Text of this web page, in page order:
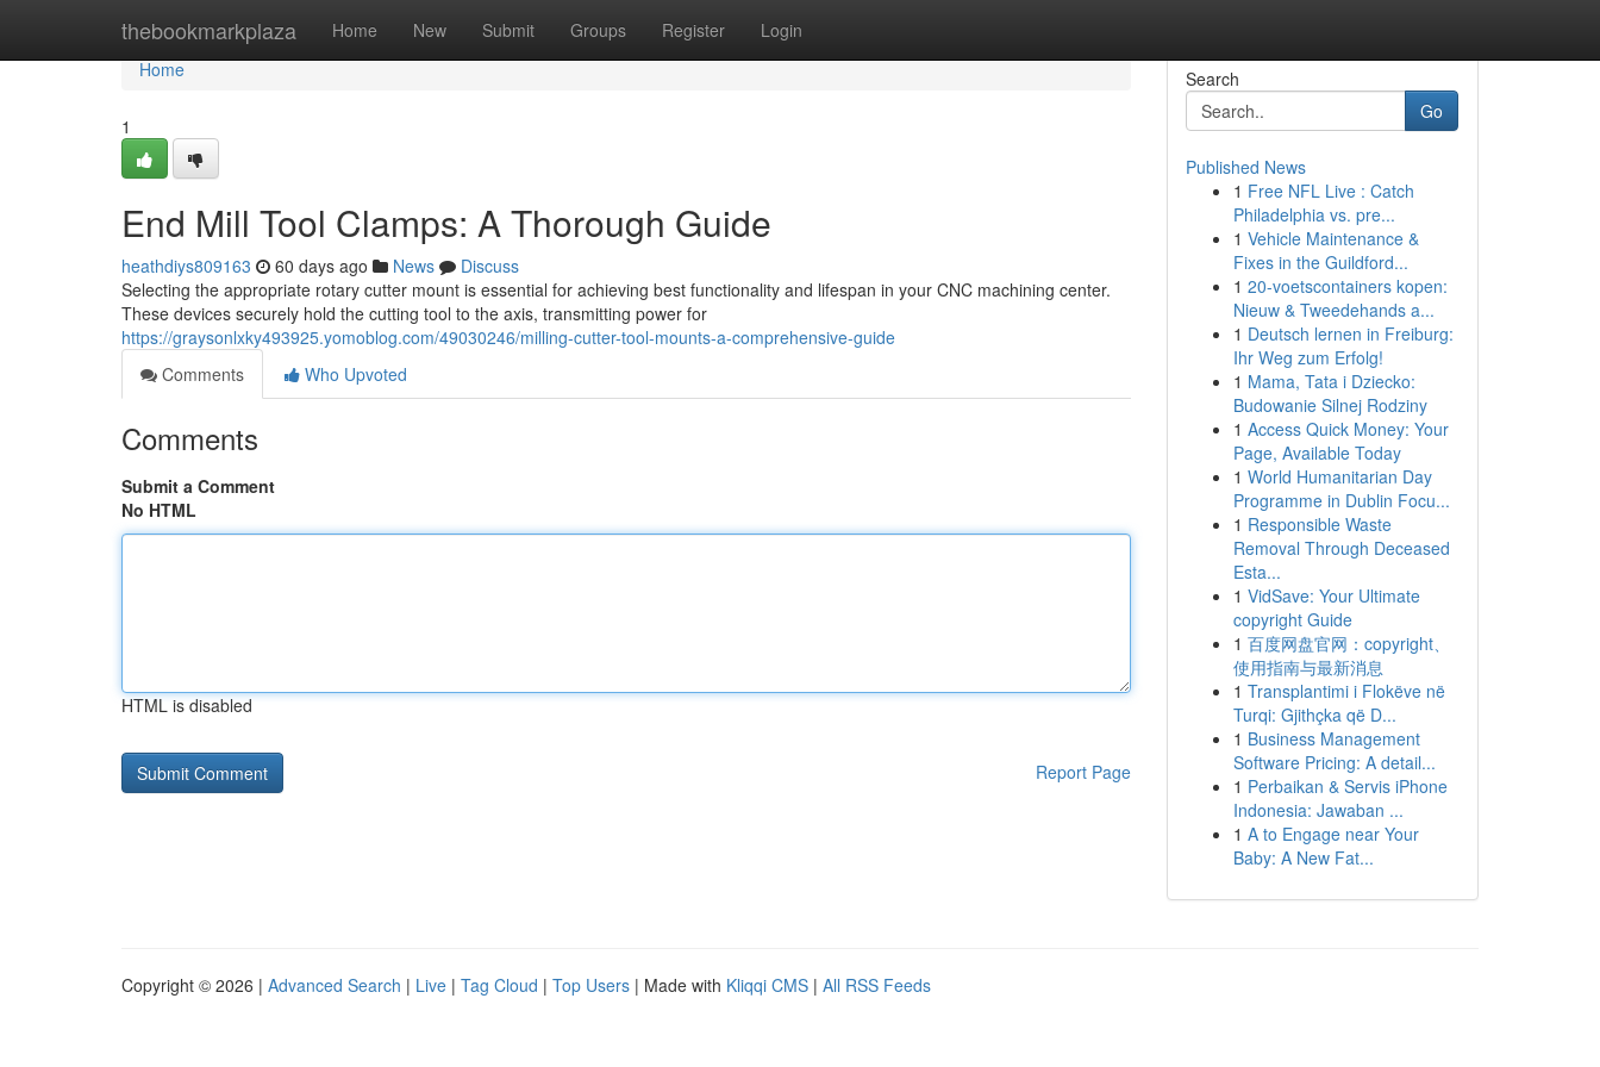
thebookmarkplaza Home New Submit Groups Register Login
Home
Home
1
End Mill Tool Clamps: A Thorough Guide
heathdiys809163 60 days ago News
Discuss
Selecting the appropriate rotary cutter mount is essential for achieving best functionality and lifespan in your CNC machining center.
These devices securely hold the cutting tool to the axis, transmitting power for
https://graysonlxky493925.yomoblog.com/49030246/milling-cutter-tool-mounts-a-comprehensive-guide
Comments
Who Upvoted
Comments
Submit a Comment
No HTML
HTML is disabled
Report Page
Search
Go
Published News
1 Free NFL Live : Catch
Philadelphia vs. pre...
1 Vehicle Maintenance &
Fixes in the Guildford...
1 20-voetscontainers kopen:
Nieuw & Tweedehands a...
1 Deutsch lernen in Freiburg:
Ihr Weg zum Erfolg!
1 Mama, Tata i Dziecko:
Budowanie Silnej Rodziny
1 Access Quick Money: Your
Page, Available Today
1 World Humanitarian Day
Programme in Dublin Focu...
1 Responsible Waste
Removal Through Deceased
Esta...
1 VidSave: Your Ultimate
copyright Guide
1 百度网盘官网：copyright、
使用指南与最新消息
1 Transplantimi i Flokëve në
Turqi: Gjithçka që D...
1 Business Management
Software Pricing: A detail...
1 Perbaikan & Servis iPhone
Indonesia: Jawaban ...
1 A to Engage near Your
Baby: A New Fat...
Copyright © 2026 | Advanced Search | Live | Tag Cloud | Top Users | Made with Kliqqi CMS | All RSS Feeds